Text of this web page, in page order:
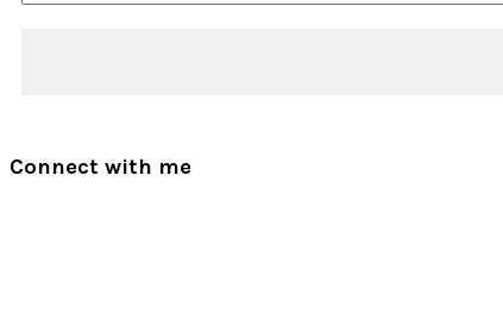
Connect with me